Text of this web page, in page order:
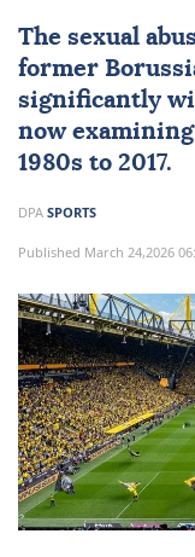
The sexual
former
significantly
now examining
1980s to 2017.
DPA SPORTS
Published March 24,2026